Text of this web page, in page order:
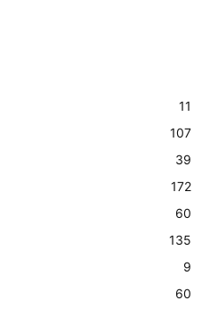
11
107
39
172
60
135
9
60